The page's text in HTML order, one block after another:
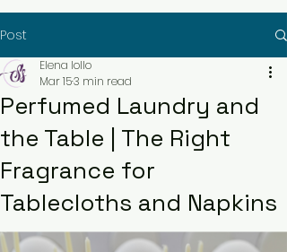
Post
Perfumed Laundry and
the Table | The Right
Fragrance for
Tablecloths and Napkins
Elena Iollo
Mar 153 min read